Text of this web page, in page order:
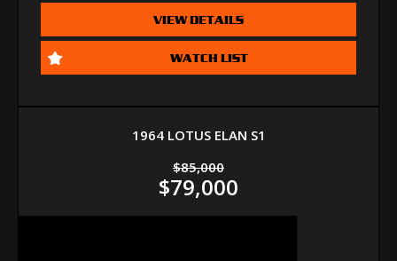
VIEW DETAILS
WATCH LIST
1964 LOTUS ELAN S1
$85,000
$79,000